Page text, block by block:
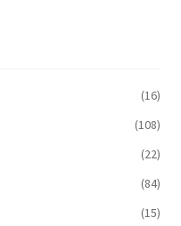
(16)
(108)
(22)
(84)
(15)